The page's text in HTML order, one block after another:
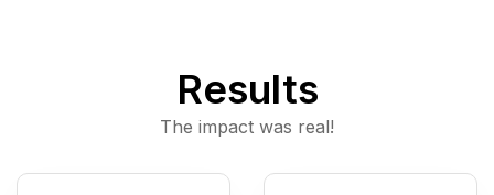
Results
The impact was real!